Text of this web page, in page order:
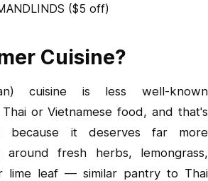
($5 off)
Cuisine?
cuisine is less well-known
or Vietnamese food, and that's
because it deserves far more
fresh herbs, lemongrass,
lime leaf — similar pantry to Thai